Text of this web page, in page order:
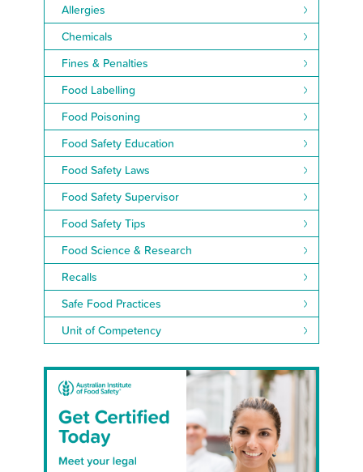
Allergies
Chemicals
Fines & Penalties
Food Labelling
Food Poisoning
Food Safety Education
Food Safety Laws
Food Safety Supervisor
Food Safety Tips
Food Science & Research
Recalls
Safe Food Practices
Unit of Competency